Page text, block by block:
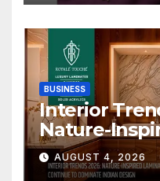
BUSINESS
Interior
Nature-
Are
Spaces
AUGUST 4, 2026